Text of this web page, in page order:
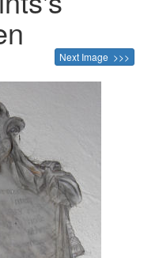
Next Image >>>